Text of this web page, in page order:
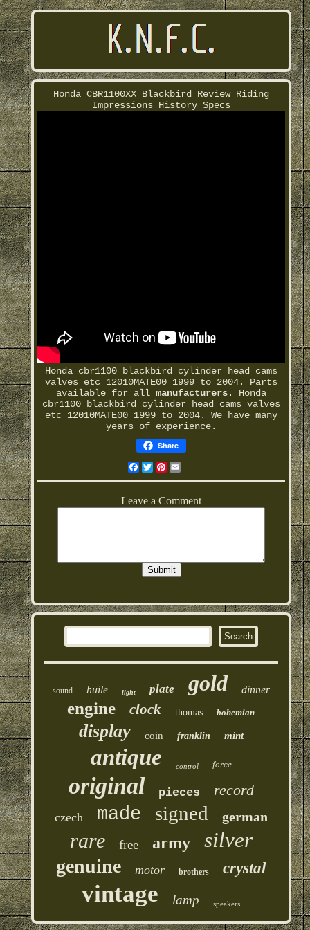
Honda CBR1100XX Blackbird Review Riding
Impressions History Specs
Honda cbr1100 blackbird cylinder head cams
valves etc 12010MATE00 1999 to 2004. Parts
available for all manufacturers. Honda
cbr1100 blackbird cylinder head cams valves
etc 12010MATE00 1999 to 2004. We have many
years of experience.
Share
Facebook
TwitterPinterest
sound huile light plate gold dinner
engine clock thomas bohemian
display coin franklin mint
antique control force
original pieces record
czech made signed german
rare free army silver
genuine motor brothers crystal
vintage lamp speakers